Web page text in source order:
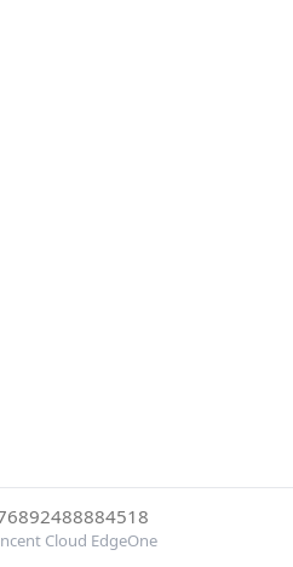
Cloud EdgeOne